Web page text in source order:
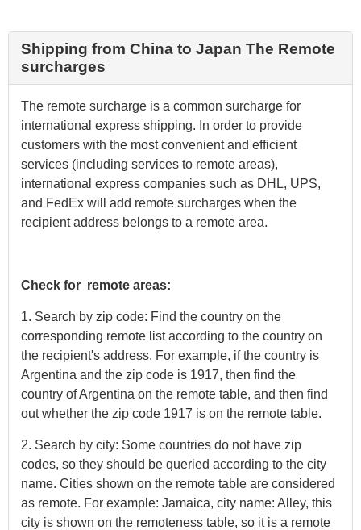
Shipping from China to Japan The Remote
surcharges
The remote surcharge is a common surcharge for
international express shipping. In order to provide
customers with the most convenient and efficient
services (including services to remote areas),
international express companies such as DHL, UPS,
and FedEx will add remote surcharges when the
recipient address belongs to a remote area.
Check for remote areas:
1. Search by zip code: Find the country on the
corresponding remote list according to the country on
the recipient's address. For example, if the country is
Argentina and the zip code is 1917, then find the
country of Argentina on the remote table, and then find
out whether the zip code 1917 is on the remote table.
2. Search by city: Some countries do not have zip
codes, so they should be queried according to the city
name. Cities shown on the remote table are considered
as remote. For example: Jamaica, city name: Alley, this
city is shown on the remoteness table, so it is a remote